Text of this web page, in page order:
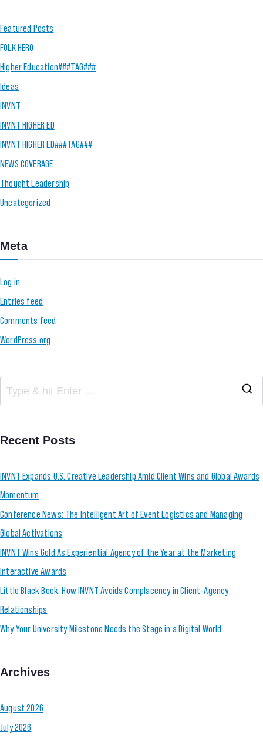
Featured Posts
FOLK HERO
Higher Education###TAG###
Ideas
INVNT
INVNT HIGHER ED
INVNT HIGHER ED###TAG###
NEWS COVERAGE
Thought Leadership
Uncategorized
Meta
Log in
Entries feed
Comments feed
WordPress.org
Recent Posts
INVNT Expands U.S. Creative Leadership Amid Client Wins and Global Awards
Momentum
Conference News: The Intelligent Art of Event Logistics and Managing
Global Activations
INVNT Wins Gold As Experiential Agency of the Year at the Marketing
Interactive Awards
Little Black Book: How INVNT Avoids Complacency in Client-Agency
Relationships
Why Your University Milestone Needs the Stage in a Digital World
Archives
August 2026
July 2026